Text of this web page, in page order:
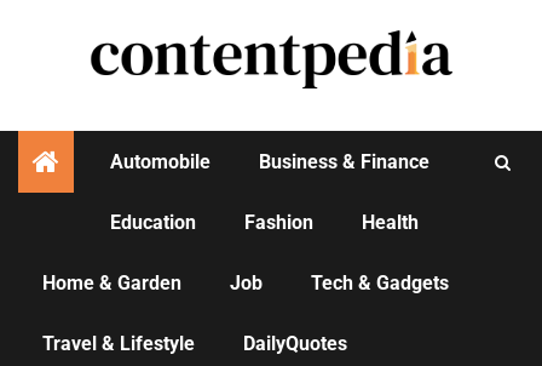
Automobile Business & Finance
Education Fashion Health
Home & Garden Job Tech & Gadgets
Travel & Lifestyle DailyQuotes
AGENCY NEWS